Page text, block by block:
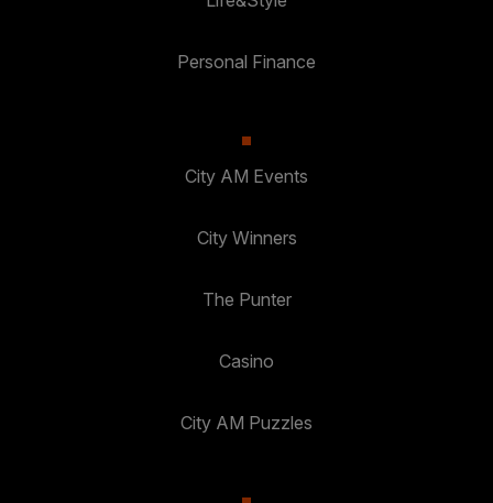
Personal Finance
City AM Events
City Winners
The Punter
Casino
City AM Puzzles